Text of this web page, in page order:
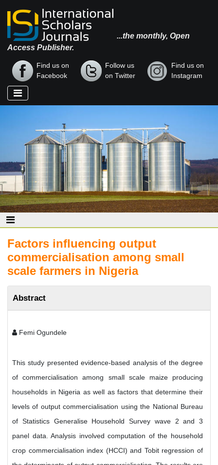
...the monthly, Open
Access Publisher.
Find us on
Facebook
Follow us
on Twitter
Find us on
Instagram
Factors influencing output
commercialisation among small
scale farmers in Nigeria
Abstract
Femi Ogundele
This study presented evidence-based analysis of the degree
of commercialisation among small scale maize producing
households in Nigeria as well as factors that determine their
levels of output commercialisation using the National Bureau
of Statistics Generalise Household Survey wave 2 and 3
panel data. Analysis involved computation of the household
crop commercialisation index (HCCI) and Tobit regression of